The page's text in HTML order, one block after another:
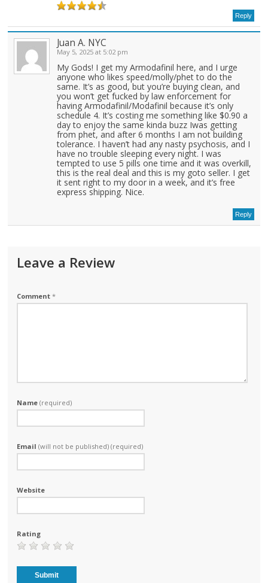
Reply
Juan A. NYC
May 5, 2025 at 5:02 pm
My Gods! I get my Armodafinil here, and I urge
anyone who likes speed/molly/phet to do the
same. It’s as good, but you’re buying clean, and
you won’t get fucked by law enforcement for
having Armodafinil/Modafinil because it’s only
schedule 4. It’s costing me something like $0.90 a
day to enjoy the same kinda buzz Iwas getting
from phet, and after 6 months I am not building
tolerance. I haven’t had any nasty psychosis, and I
have no trouble sleeping every night. I was
tempted to use 5 pills one time and it was overkill,
this is the real deal and this is my goto seller. I get
it sent right to my door in a week, and it’s free
express shipping. Nice.
Reply
Leave a Review
Comment*
Name(required)
Email(will not be published) (required)
Website
Rating